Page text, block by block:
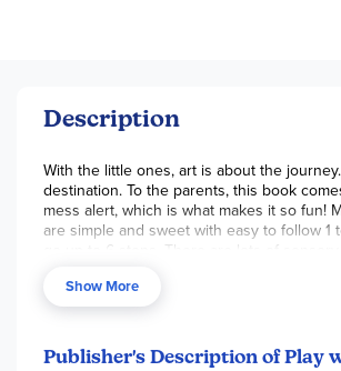
Description
With the little ones, art is about the
destination. To the parents, this book
mess alert, which is what makes it so fun!
are simple and sweet with easy to follow 1
go up to 6 steps. There are lots of sensory
creative learning. Projects are divided into
Painting & Printing, Paper Crafts, Drawing &
items once completed. 64 pgs, hc. ~ Emily
Show More
Publisher's Description of Play